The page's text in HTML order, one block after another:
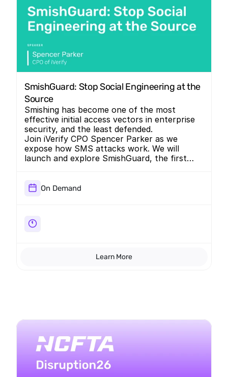
SmishGuard: Stop Social Engineering at the
Source
Smishing has become one of the most
effective initial access vectors in enterprise
security, and the least defended.
Join iVerify CPO Spencer Parker as we
expose how SMS attacks work. We will
launch and explore SmishGuard, the first
On Demand
Learn More